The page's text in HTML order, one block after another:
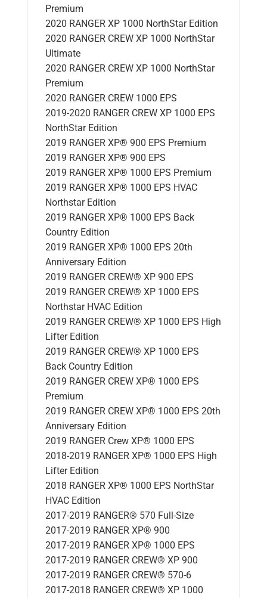
Premium
2020 RANGER XP 1000 NorthStar Edition
2020 RANGER CREW XP 1000 NorthStar
Ultimate
2020 RANGER CREW XP 1000 NorthStar
Premium
2020 RANGER CREW 1000 EPS
2019-2020 RANGER CREW XP 1000 EPS
NorthStar Edition
2019 RANGER XP® 900 EPS Premium
2019 RANGER XP® 900 EPS
2019 RANGER XP® 1000 EPS Premium
2019 RANGER XP® 1000 EPS HVAC
Northstar Edition
2019 RANGER XP® 1000 EPS Back
Country Edition
2019 RANGER XP® 1000 EPS 20th
Anniversary Edition
2019 RANGER CREW® XP 900 EPS
2019 RANGER CREW® XP 1000 EPS
Northstar HVAC Edition
2019 RANGER CREW® XP 1000 EPS High
Lifter Edition
2019 RANGER CREW® XP 1000 EPS
Back Country Edition
2019 RANGER CREW XP® 1000 EPS
Premium
2019 RANGER CREW XP® 1000 EPS 20th
Anniversary Edition
2019 RANGER Crew XP® 1000 EPS
2018-2019 RANGER XP® 1000 EPS High
Lifter Edition
2018 RANGER XP® 1000 EPS NorthStar
HVAC Edition
2017-2019 RANGER® 570 Full-Size
2017-2019 RANGER XP® 900
2017-2019 RANGER XP® 1000 EPS
2017-2019 RANGER CREW® XP 900
2017-2019 RANGER CREW® 570-6
2017-2018 RANGER CREW® XP 1000